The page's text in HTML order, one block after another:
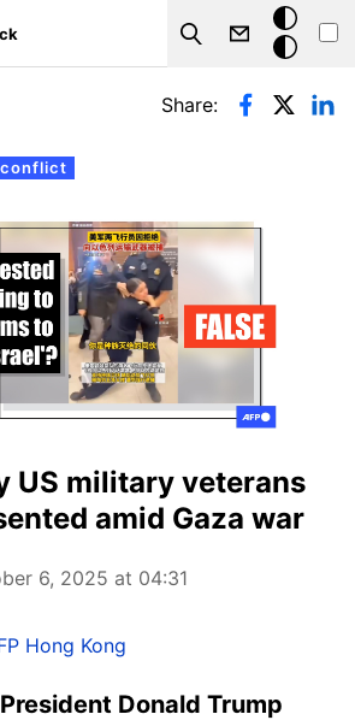
Search
Dark
mode
Share:
US military veterans
amid Gaza war
6, 2025 at 04:31
Hong Kong
Donald Trump